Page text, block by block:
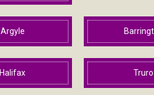
Argyle
Halifax Truro